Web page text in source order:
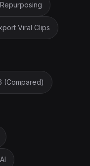
Viral Clips
(Compared)